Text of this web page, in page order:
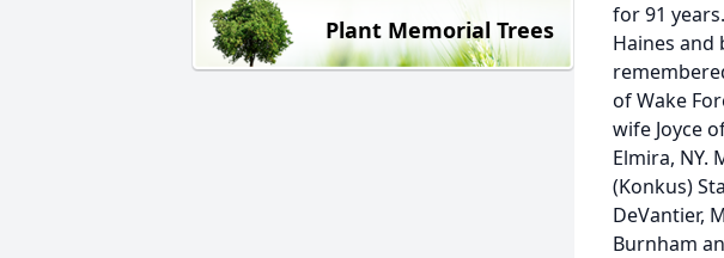
Plant Memorial Trees
for 91
Haines and
of Wake
wife Joyce
Elmira, NY.
(Konkus)
DeVantier,
Burnham